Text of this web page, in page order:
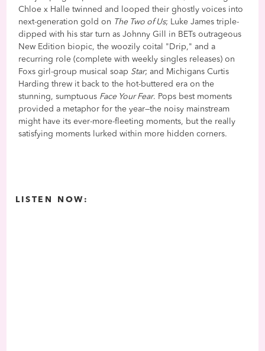
Chloe x Halle twinned and looped their ghostly voices into
next-generation gold on The Two of Us; Luke James triple-
dipped with his star turn as Johnny Gill in BETs outrageous
New Edition biopic, the woozily coital "Drip," and a
recurring role (complete with weekly singles releases) on
Foxs girl-group musical soap Star; and Michigans Curtis
Harding threw it back to the hot-buttered era on the
stunning, sumptuous Face Your Fear. Pops best moments
provided a metaphor for the year—the noisy mainstream
might have its ever-more-fleeting moments, but the really
satisfying moments lurked within more hidden corners.
LISTEN NOW: